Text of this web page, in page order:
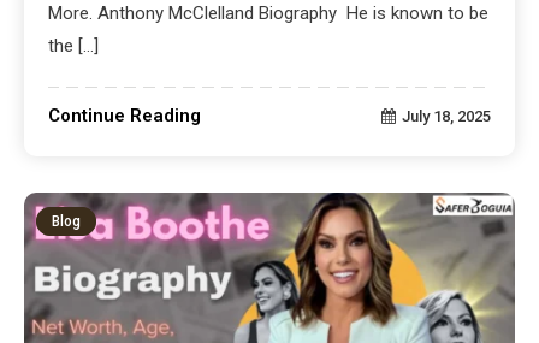
More. Anthony McClelland Biography He is known to be
the […]
Continue Reading July 18, 2025
Blog